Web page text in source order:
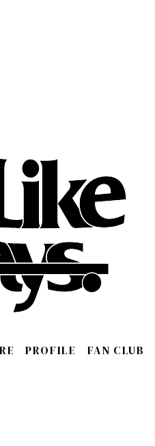
PROFILE FAN CLUB